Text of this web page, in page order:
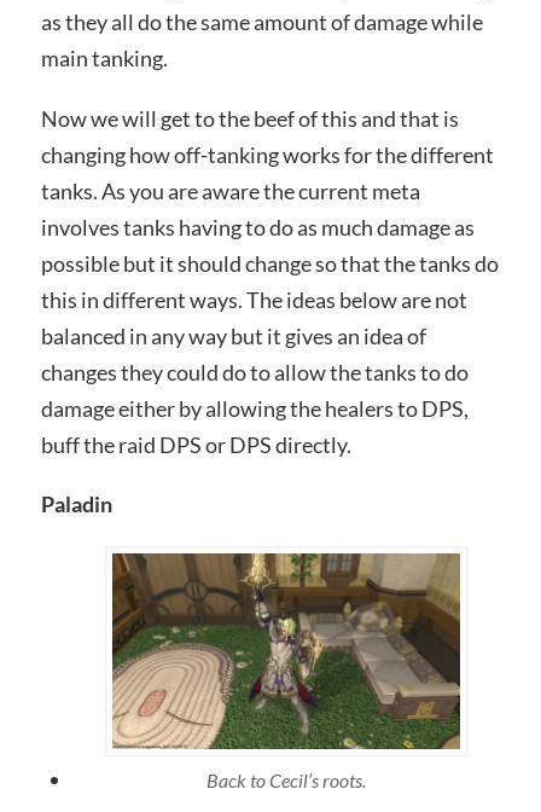
as they all do the same amount of damage while
main tanking.
Now we will get to the beef of this and that is
changing how off-tanking works for the different
tanks. As you are aware the current meta
involves tanks having to do as much damage as
possible but it should change so that the tanks do
this in different ways. The ideas below are not
balanced in any way but it gives an idea of
changes they could do to allow the tanks to do
damage either by allowing the healers to DPS,
buff the raid DPS or DPS directly.
Paladin
Back to Cecil’s roots.